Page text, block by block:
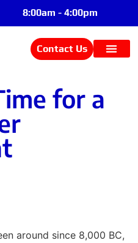
8:00am - 4:00pm
Contact Us
for a
around since 8,000 BC,